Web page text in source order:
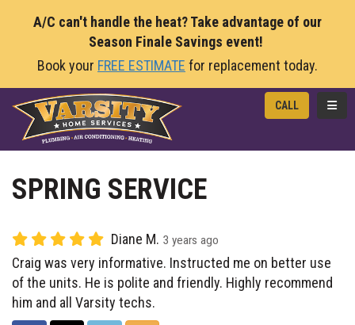
A/C can't handle the heat? Take advantage of our
Season Finale Savings event!
Book your FREE ESTIMATE for replacement today.
CALL
SPRING SERVICE
Diane M. 3 years ago
Craig was very informative. Instructed me on better use
of the units. He is polite and friendly. Highly recommend
him and all Varsity techs.